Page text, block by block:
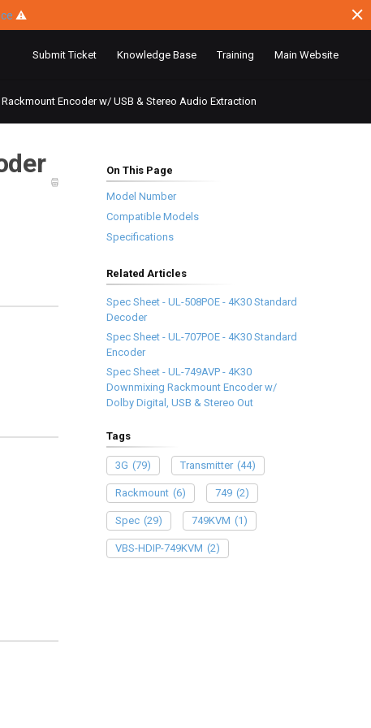
⚠
Submit Ticket Knowledge Base Training Main Website
Rackmount Encoder w/ USB & Stereo Audio Extraction
On This Page
Model Number
Compatible Models
Specifications
Related Articles
Spec Sheet - UL-508POE - 4K30 Standard
Decoder
Spec Sheet - UL-707POE - 4K30 Standard
Encoder
Spec Sheet - UL-749AVP - 4K30
Downmixing Rackmount Encoder w/
Dolby Digital, USB & Stereo Out
Tags
3G (79) Transmitter (44)
Rackmount (6) 749 (2)
Spec (29) 749KVM (1)
VBS-HDIP-749KVM (2)